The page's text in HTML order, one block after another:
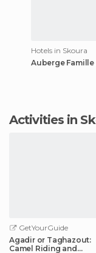
Hotels in Skoura
Auberge Famille
Activities in
GetYourGuide
Agadir or Taghazout:
Camel Riding and